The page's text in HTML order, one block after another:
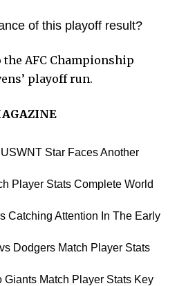
of this playoff result?
AFC Championship
playoff run.
Star Faces Another
Player Stats Complete World
Catching Attention In The Early
Dodgers Match Player Stats
Giants Match Player Stats Key